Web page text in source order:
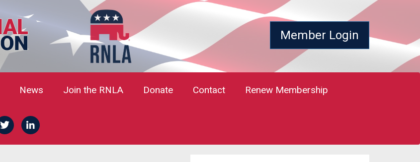
Member Login
News Join the RNLA Donate Contact Renew Membership